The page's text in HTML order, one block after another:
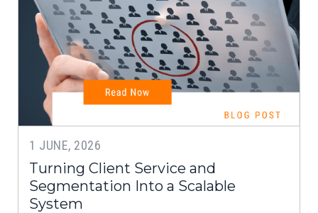
1 JUNE, 2026
Turning Client Service and
Segmentation Into a Scalable
System